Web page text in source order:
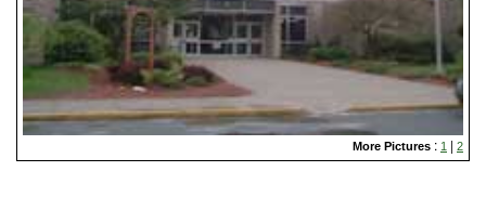
More Pictures : 1 | 2